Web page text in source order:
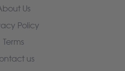
Us
Policy
Terms
us